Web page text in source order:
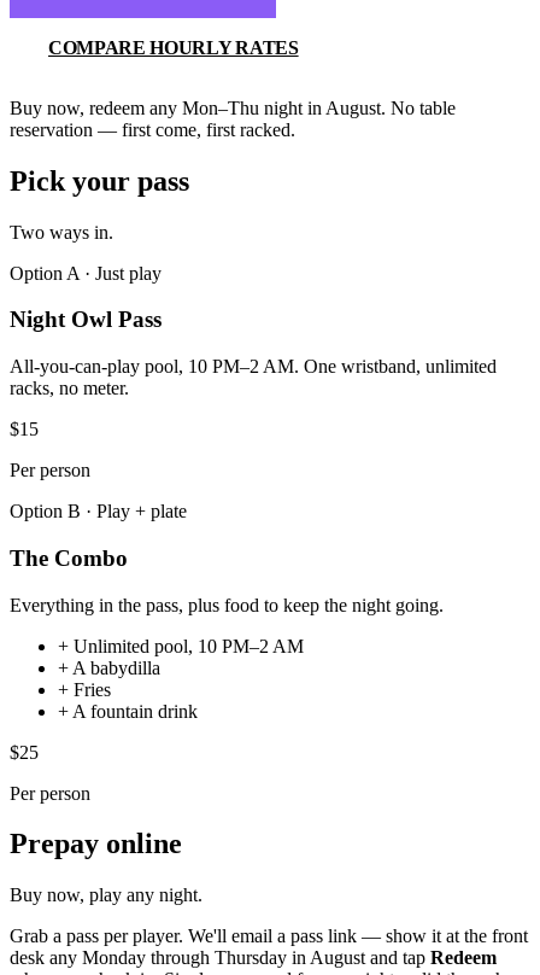
COMPARE HOURLY RATES
Buy now, redeem any Mon–Thu night in August. No table
reservation — first come, first racked.
Pick your pass
Two ways in.
Option A · Just play
Night Owl Pass
All-you-can-play pool, 10 PM–2 AM. One wristband, unlimited
racks, no meter.
$15
Per person
Option B · Play + plate
The Combo
Everything in the pass, plus food to keep the night going.
+ Unlimited pool, 10 PM–2 AM
+ A babydilla
+ Fries
+ A fountain drink
$25
Per person
Prepay online
Buy now, play any night.
Grab a pass per player. We'll email a pass link — show it at the front
desk any Monday through Thursday in August and tap Redeem